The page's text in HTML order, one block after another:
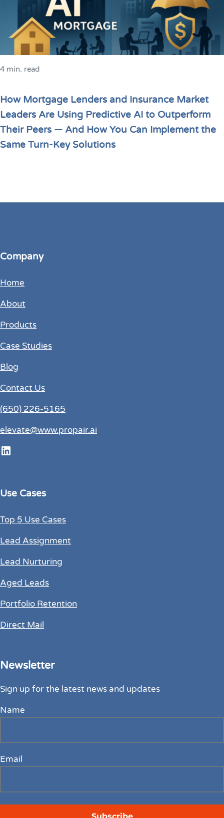
4 min. read
How Mortgage Lenders and Insurance Market
Leaders Are Using Predictive AI to Outperform
Their Peers — And How You Can Implement the
Same Turn-Key Solutions
Company
Home
About
Products
Case Studies
Blog
Contact Us
(650) 226-5165
elevate@www.propair.ai
LinkedIn
Use Cases
Top 5 Use Cases
Lead Assignment
Lead Nurturing
Aged Leads
Portfolio Retention
Direct Mail
Newsletter
Sign up for the latest news and updates
Name
Email